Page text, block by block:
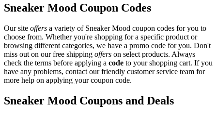
Sneaker Mood Coupon Codes
Our site offers a variety of Sneaker Mood coupon codes for you to
choose from. Whether you're shopping for a specific product or
browsing different categories, we have a promo code for you. Don't
miss out on our free shipping offers on select products. Always
check the terms before applying a code to your shopping cart. If you
have any problems, contact our friendly customer service team for
more help on applying your coupon code.
Sneaker Mood Coupons and Deals